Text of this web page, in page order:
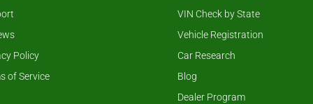
Policy
of Service
VIN Check by State
Vehicle Registration
Car Research
Blog
Dealer Program